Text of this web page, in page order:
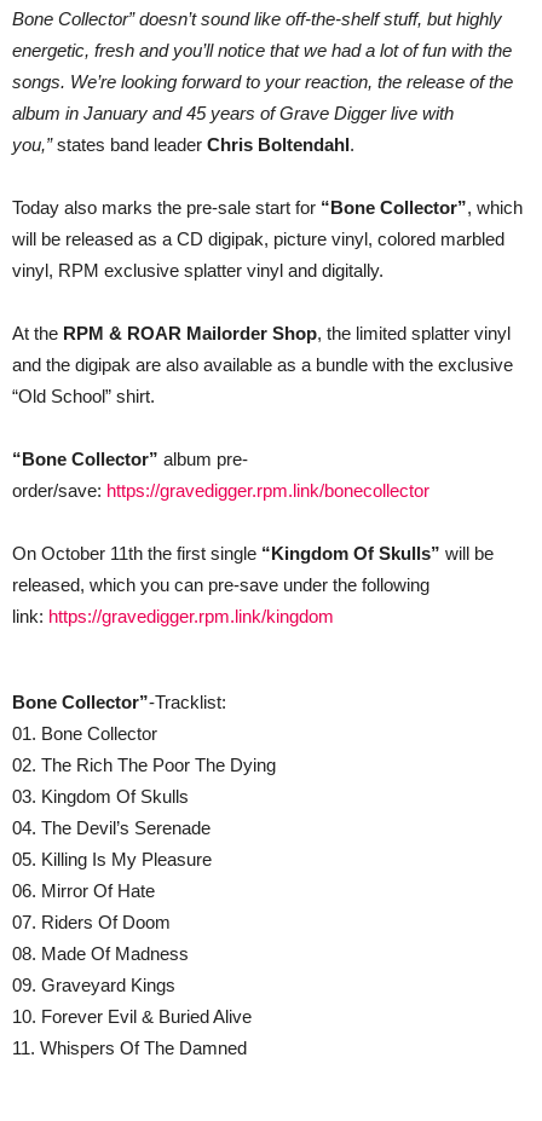
Bone Collector” doesn’t sound like off-the-shelf stuff, but highly
energetic, fresh and you’ll notice that we had a lot of fun with the
songs. We’re looking forward to your reaction, the release of the
album in January and 45 years of Grave Digger live with
you,”states band leader Chris Boltendahl.
Today also marks the pre-sale start for “Bone Collector”, which
will be released as a CD digipak, picture vinyl, colored marbled
vinyl, RPM exclusive splatter vinyl and digitally.
At the RPM & ROAR Mailorder Shop, the limited splatter vinyl
and the digipak are also available as a bundle with the exclusive
“Old School” shirt.
“Bone Collector” album pre-
order/save: https://gravedigger.rpm.link/bonecollector
On October 11th the first single “Kingdom Of Skulls” will be
released, which you can pre-save under the following
link: https://gravedigger.rpm.link/kingdom
Bone Collector”-Tracklist:
01. Bone Collector
02. The Rich The Poor The Dying
03. Kingdom Of Skulls
04. The Devil’s Serenade
05. Killing Is My Pleasure
06. Mirror Of Hate
07. Riders Of Doom
08. Made Of Madness
09. Graveyard Kings
10. Forever Evil & Buried Alive
11. Whispers Of The Damned